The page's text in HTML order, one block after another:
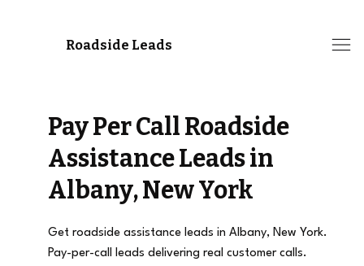
Roadside Leads
Pay Per Call Roadside
Assistance Leads in
Albany, New York
Get roadside assistance leads in Albany, New York.
Pay-per-call leads delivering real customer calls.